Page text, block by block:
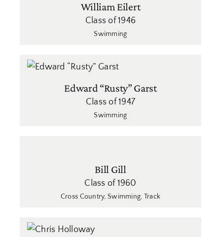
William Eilert
Class of 1946
Swimming
Edward “Rusty” Garst
Class of 1947
Swimming
Bill Gill
Class of 1960
Cross Country, Swimming, Track